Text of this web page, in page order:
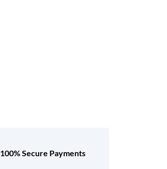
100% Secure Payments